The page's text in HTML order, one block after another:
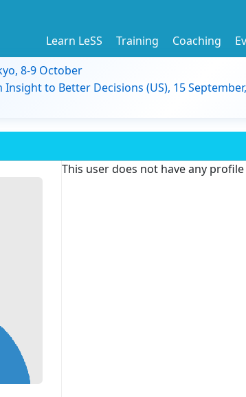
Learn LeSS Training Coaching
8-9 October
to Better Decisions (US), 15
This user does not have any